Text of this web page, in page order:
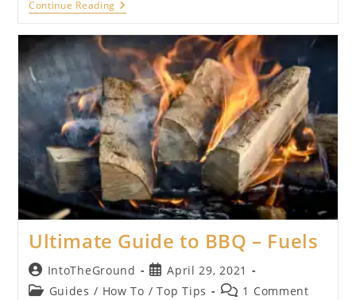
Continue Reading Ultimate
Guide
BBQ
–
Equipment
Ultimate Guide to BBQ – Fuels
Post
author:
IntoTheGround
Post
published:
April 29, 2021
PostGuides / How To / Top Tips
Post1 Comment